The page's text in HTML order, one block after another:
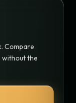
Compare
without the